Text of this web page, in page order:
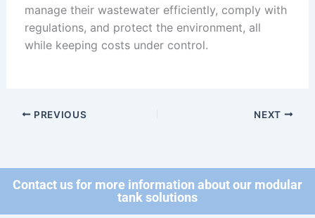
manage their wastewater efficiently, comply with
regulations, and protect the environment, all
while keeping costs under control.
PREVIOUS NEXT
Contact us for more information about our modular
tank solutions